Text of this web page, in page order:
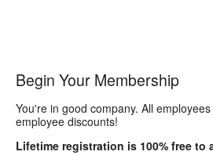
Begin Your Membership
You're in good company. All
employee discounts!
Lifetime registration is 100% free to